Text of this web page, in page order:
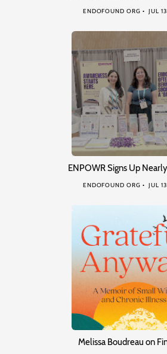
ENDOFOUND ORG JUL
ENPOWR Signs Up
ENDOFOUND ORG JUL
Melissa Boudreau on